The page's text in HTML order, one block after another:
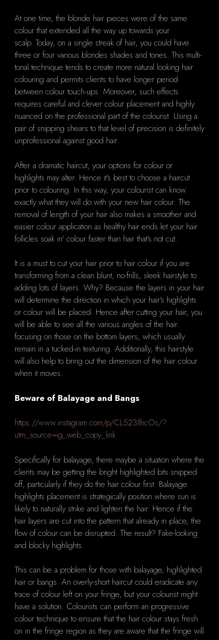
At one time, the blonde hair pieces were of the same
colour that extended all the way up towards your
scalp. Today, on a single streak of hair, you could have
three or four various blondes shades and tones. This multi-
tonal technique tends to create more natural looking hair
colouring and permits clients to have longer period
between colour touch-ups. Moreover, such effects
requires careful and clever colour placement and highly
nuanced on the professional part of the colourist. Using a
pair of snipping shears to that level of precision is definitely
unprofessional against good hair.
After a dramatic haircut, your options for colour or
highlights may alter. Hence it's best to choose a haircut
prior to colouring. In this way, your colourist can know
exactly what they will do with your new hair colour. The
removal of length of your hair also makes a smoother and
easier colour application as healthy hair ends let your hair
follicles soak in' colour faster than hair that's not cut.
It is a must to cut your hair prior to hair colour if you are
transforming from a clean blunt, no-frills, sleek hairstyle to
adding lots of layers. Why? Because the layers in your hair
will determine the direction in which your hair's highlights
or colour will be placed. Hence after cutting your hair, you
will be able to see all the various angles of the hair.
focusing on those on the bottom layers, which usually
remain in a tucked-in texturing. Additionally, this hairstyle
will also help to bring out the dimension of the hair colour
when it moves.
Beware of Balayage and Bangs
https://www.instagram.com/p/CL523IlhcOs/?
utm_source=ig_web_copy_link
Specifically for balayage, there maybe a situation where the
clients may be getting the bright highlighted bits snipped
off, particularly if they do the hair colour first. Balayage
highlights placement is strategically position where sun is
likely to naturally strike and lighten the hair. Hence if the
hair layers are cut into the pattern that already in place, the
flow of colour can be disrupted. The result? Fake-looking
and blocky highlights.
This can be a problem for those with balayage, highlighted
hair or bangs. An overly-short haircut could eradicate any
trace of colour left on your fringe, but your colourist might
have a solution. Colourists can perform an progressive
colour technique to ensure that the hair colour stays fresh
on in the fringe region as they are aware that the fringe will